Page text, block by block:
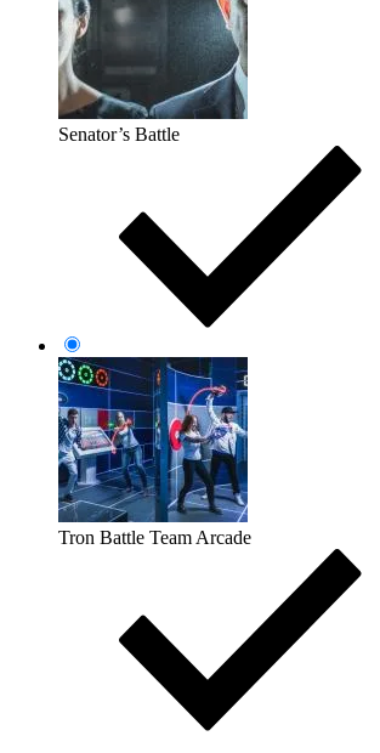
Senator’s Battle
Tron Battle Team Arcade